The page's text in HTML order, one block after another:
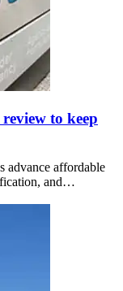
to keep
advance affordable
and…